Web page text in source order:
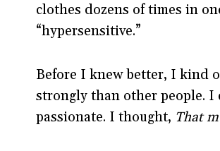
clothes dozens of times in
“hypersensitive.”
Before I knew better, I kind
strongly than other people. I
passionate. I thought, That